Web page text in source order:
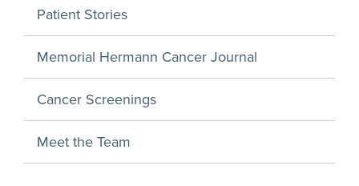
Patient Stories
Memorial Hermann Cancer Journal
Cancer Screenings
Meet the Team